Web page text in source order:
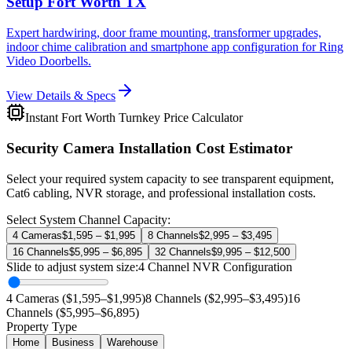
Expert hardwiring, door frame mounting, transformer upgrades,
indoor chime calibration and smartphone app configuration for Ring
Video Doorbells.
View Details & Specs
Instant Fort Worth Turnkey Price Calculator
Security Camera Installation Cost Estimator
Select your required system capacity to see transparent equipment,
Cat6 cabling, NVR storage, and professional installation costs.
Select System Channel Capacity:
4 Cameras$1,595 – $1,995 8 Channels$2,995 – $3,495
16 Channels$5,995 – $6,895 32 Channels$9,995 – $12,500
Slide to adjust system size:4 Channel NVR Configuration
4 Cameras ($1,595–$1,995)8 Channels ($2,995–$3,495)16
Channels ($5,995–$6,895)
Property Type
Home Business Warehouse